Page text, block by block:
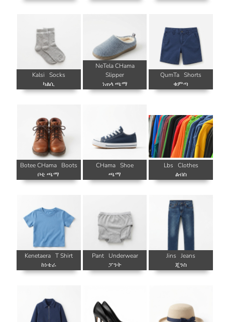
Kalsi
Socks
ካልሲ
NeTela CHama
Slipper
ነጠላ ጫማ
QumTa Shorts
ቁምጣ
Botee CHama
Boots
ቦቲ ጫማ
CHama Shoe
ጫማ
Lbs
Clothes
ልብስ
Kenetaera T Shirt
ከነቴራ
Pant
Underwear
ፓንት
Jins
Jeans
ጂንስ